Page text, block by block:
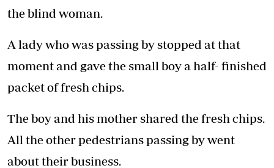
the blind woman.
A lady who was passing by stopped at that
moment and gave the small boy a half- finished
packet of fresh chips.
The boy and his mother shared the fresh chips.
All the other pedestrians passing by went
about their business.